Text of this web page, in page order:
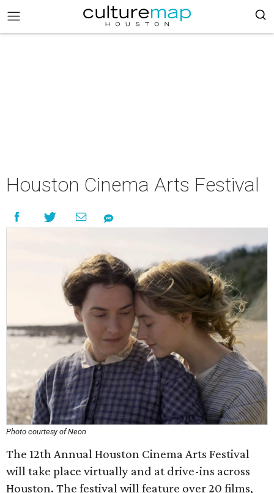
Houston Cinema Arts Festival
Photo courtesy of Neon
The 12th Annual Houston Cinema Arts Festival
will take place virtually and at drive-ins across
Houston. The festival will feature over 20 films,